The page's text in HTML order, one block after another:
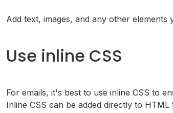
Add text, images, and any other
Use inline CSS
For emails, it's best to use inline CSS to
Inline CSS can be added directly to HTML